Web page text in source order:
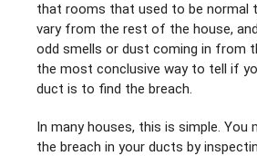
that rooms that used to be normal
vary from the rest of the house,
odd smells or dust coming in from
the most conclusive way to tell if
duct is to find the breach.
In many houses, this is simple. You
the breach in your ducts by